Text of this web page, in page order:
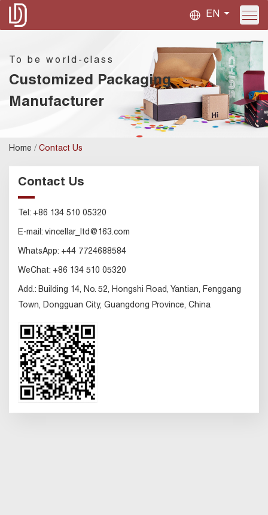
EN
To be world-class
Customized Packaging
Manufacturer
Home / Contact Us
Contact Us
Tel: +86 134 510 05320
E-mail: vincellar_ltd@163.com
WhatsApp: +44 7724688584
WeChat: +86 134 510 05320
Add.: Building 14, No. 52, Hongshi Road, Yantian, Fenggang
Town, Dongguan City, Guangdong Province, China